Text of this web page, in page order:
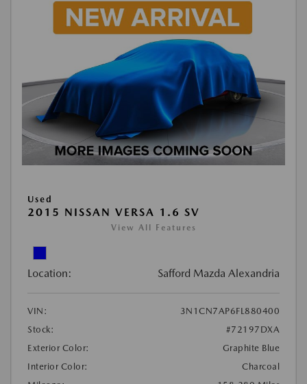
Used
2015 NISSAN VERSA 1.6 SV
View All Features
Location: Safford Mazda Alexandria
VIN:
3N1CN7AP6FL880400
Stock:
#72197DXA
Exterior Color:
Graphite Blue
Interior Color:
Charcoal